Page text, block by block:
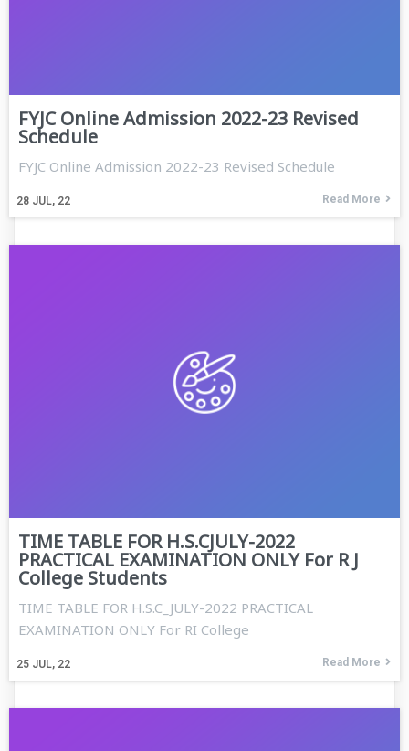
FYJC Online Admission 2022-23 Revised
Schedule
28 JUL, 22
FYJC Online Admission 2022-23 Revised Schedule
Read More
TIME TABLE FOR H.S.CJULY-2022
PRACTICAL EXAMINATION ONLY For R J
College Students
25 JUL, 22
TIME TABLE FOR H.S.C_JULY-2022 PRACTICAL
EXAMINATION ONLY For RI College
Read More